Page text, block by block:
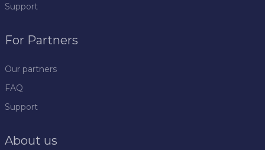
Support
For Partners
Our partners
FAQ
Support
About us